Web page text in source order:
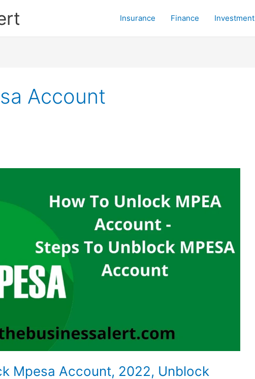
Insurance Finance Investment
Account
Mpesa Account, 2022, Unblock